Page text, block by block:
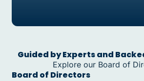
Guided by Experts and
Explore our Board of
Board of Directors